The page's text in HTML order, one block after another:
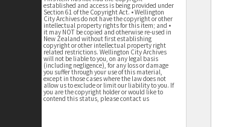
established and access is being provided under
Section 61 of the Copyright Act. • Wellington
City Archives do not have the copyright or other
intellectual property rights for this item; and •
it may NOT be copied and otherwise re-used in
New Zealand without first establishing
copyright or other intellectual property right
related restrictions. Wellington City Archives
will not be liable to you, on any legal basis
(including negligence), for any loss or damage
you suffer through your use of this material,
except in those cases where the law does not
allow us to exclude or limit our liability to you. If
you are the copyright holder or would like to
contend this status, please contact us